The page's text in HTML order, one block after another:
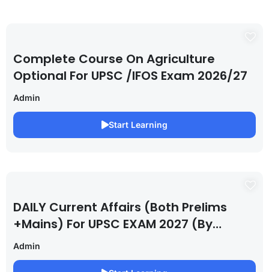
Complete Course On Agriculture
Optional For UPSC /IFOS Exam 2026/27
Admin
Start Learning
DAILY Current Affairs (Both Prelims
+Mains) For UPSC EXAM 2027 (By
Saurabh Pandey )
Admin